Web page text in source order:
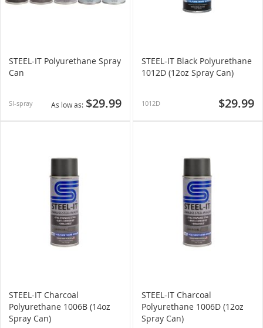
STEEL-IT Polyurethane Spray
Can
SI-spray As low as $29.99
STEEL-IT Black Polyurethane
1012D (12oz Spray Can)
1012D $29.99
STEEL-IT Charcoal
Polyurethane 1006B (14oz
Spray Can)
STEEL-IT Charcoal
Polyurethane 1006D (12oz
Spray Can)